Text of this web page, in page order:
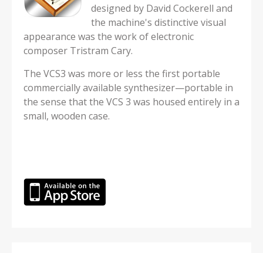
designed by David Cockerell and
the machine's distinctive visual
appearance was the work of electronic
composer Tristram Cary.
The VCS3 was more or less the first portable
commercially available synthesizer—portable in
the sense that the VCS 3 was housed entirely in a
small, wooden case.